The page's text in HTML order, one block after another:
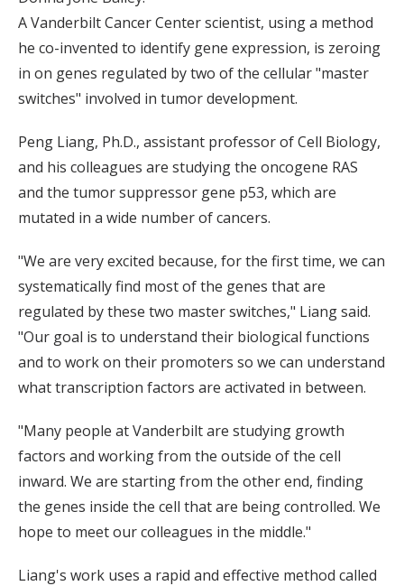
A Vanderbilt Cancer Center scientist, using a method
he co-invented to identify gene expression, is zeroing
in on genes regulated by two of the cellular "master
switches" involved in tumor development.
Peng Liang, Ph.D., assistant professor of Cell Biology,
and his colleagues are studying the oncogene RAS
and the tumor suppressor gene p53, which are
mutated in a wide number of cancers.
"We are very excited because, for the first time, we can
systematically find most of the genes that are
regulated by these two master switches," Liang said.
"Our goal is to understand their biological functions
and to work on their promoters so we can understand
what transcription factors are activated in between.
"Many people at Vanderbilt are studying growth
factors and working from the outside of the cell
inward. We are starting from the other end, finding
the genes inside the cell that are being controlled. We
hope to meet our colleagues in the middle."
Liang's work uses a rapid and effective method called